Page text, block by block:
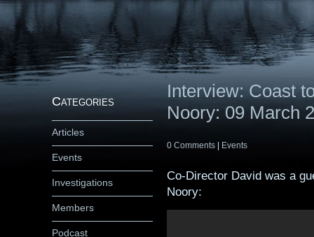
Categories
Articles
Events
Investigations
Members
Podcast
Interview: Coast
Noory: 09 March
0 Comments Events
Co-Director David was a
Noory: